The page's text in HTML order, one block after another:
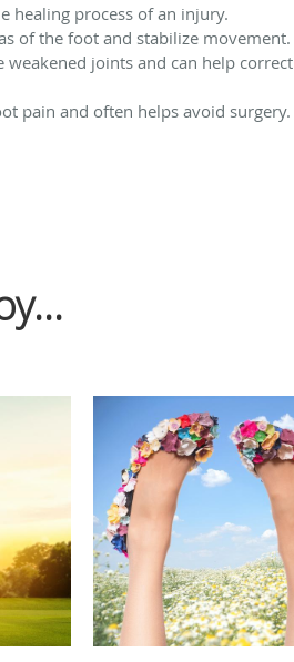
healing process of an injury.
of the foot and stabilize movement.
joints and can help correct
pain and often helps avoid surgery.